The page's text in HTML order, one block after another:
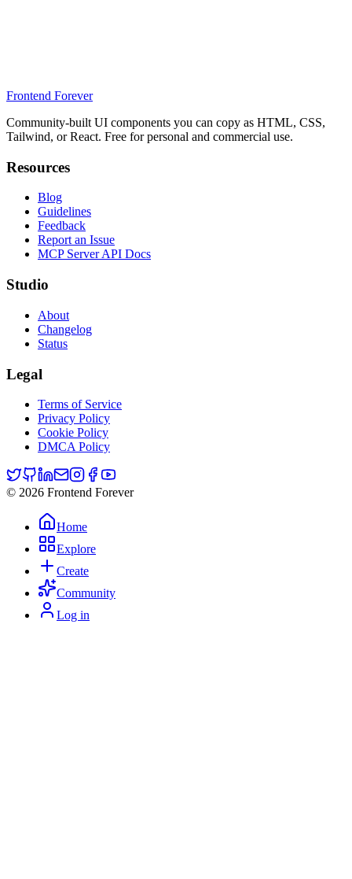
Frontend Forever
Community-built UI components you can copy as HTML, CSS,
Tailwind, or React. Free for personal and commercial use.
Resources
Blog
Guidelines
Feedback
Report an Issue
MCP Server API Docs
Studio
About
Changelog
Status
Legal
Terms of Service
Privacy Policy
Cookie Policy
DMCA Policy
© 2026 Frontend Forever
Home
Explore
Create
Community
Log in